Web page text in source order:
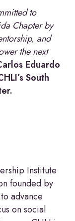
to
Chapter by
and
the next
Eduardo
South
Institute
founded by
advance
on social